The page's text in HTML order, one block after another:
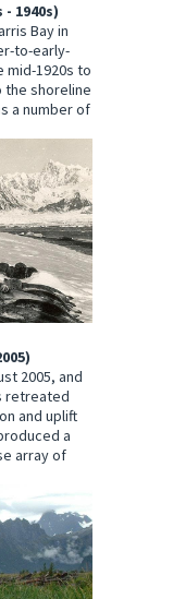
1940s)
Bay in
to-early-
1920s to
the shoreline
a number of
2005, and
retreated
and uplift
a
array of